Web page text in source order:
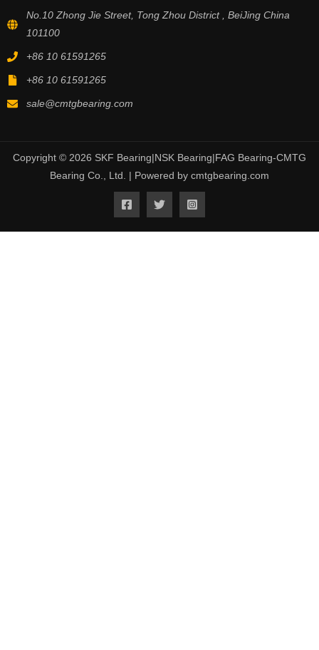
No.10 Zhong Jie Street, Tong Zhou District , BeiJing China
101100
+86 10 61591265
+86 10 61591265
sale@cmtgbearing.com
Copyright © 2026 SKF Bearing|NSK Bearing|FAG Bearing-CMTG
Bearing Co., Ltd. | Powered by cmtgbearing.com